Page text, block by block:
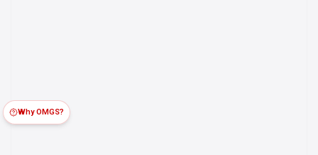
Why OMGS?